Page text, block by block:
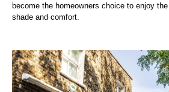
become the homeowners choice to enjoy
shade and comfort.